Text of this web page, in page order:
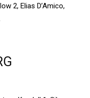
2, Elias D’Amico,